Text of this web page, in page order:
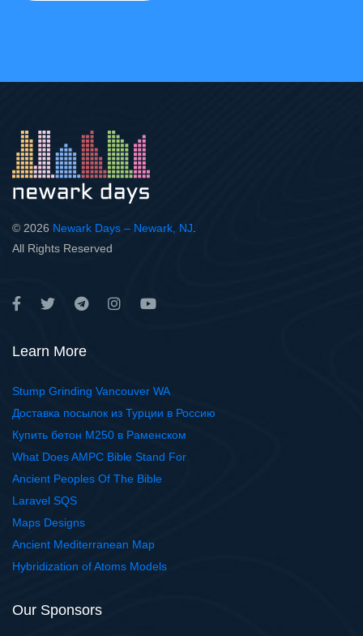
© 2026 Newark Days – Newark, NJ
All Rights Reserved
Learn More
Stump Grinding Vancouver WA
Доставка посылок из Турции в Россию
Купить бетон М250 в Раменском
What Does AMPC Bible Stand For
Ancient Peoples Of The Bible
Laravel SQS
Maps Designs
Ancient Mediterranean Map
Hybridization of Atoms Models
Our Sponsors